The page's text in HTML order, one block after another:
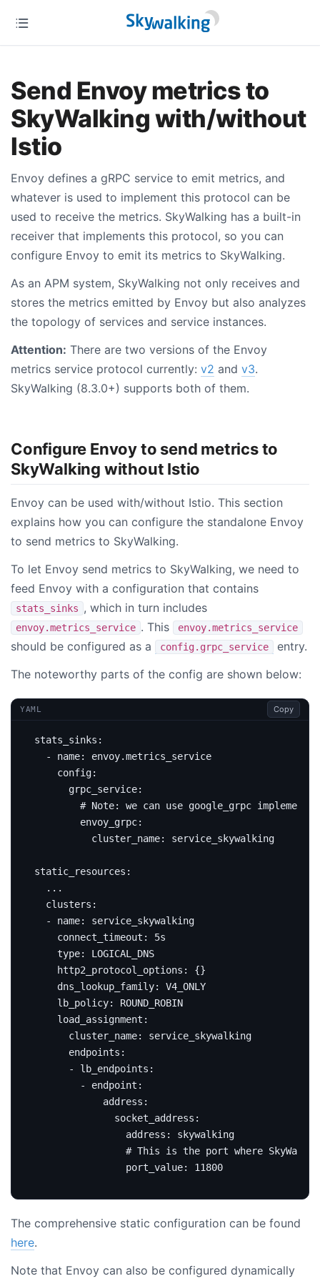
Send Envoy metrics to
SkyWalking with/without
Istio
Envoy defines a gRPC service to emit metrics, and
whatever is used to implement this protocol can be
used to receive the metrics. SkyWalking has a built-in
receiver that implements this protocol, so you can
configure Envoy to emit its metrics to SkyWalking.
As an APM system, SkyWalking not only receives and
stores the metrics emitted by Envoy but also analyzes
the topology of services and service instances.
Attention: There are two versions of the Envoy
metrics service protocol currently: v2 and v3.
SkyWalking (8.3.0+) supports both of them.
Configure Envoy to send metrics to
SkyWalking without Istio
Envoy can be used with/without Istio. This section
explains how you can configure the standalone Envoy
to send metrics to SkyWalking.
To let Envoy send metrics to SkyWalking, we need to
feed Envoy with a configuration that contains
stats_sinks , which in turn includes
envoy.metrics_service . This envoy.metrics_service
should be configured as a config.grpc_service
entry.
The noteworthy parts of the config are shown below:
YAML Copy
stats_sinks :
- name:
envoy.metrics_service
config:
grpc_service:
# Note: we can use google_grpc
envoy_grpc:
cluster_name: service_skywalking
static_resources :
...
clusters :
- name:
service_skywalking
connect_timeout :
5s
type:
LOGICAL_DNS
http2_protocol_options :
{}
dns_lookup_family:
V4_ONLY
lb_policy:
ROUND_ROBIN
load_assignment :
cluster_name:
service_skywalking
endpoints :
- lb_endpoints :
- endpoint :
address :
socket_address :
address :
skywalking
# This is the port where
port_value: 11800
The comprehensive static configuration can be found
here.
Note that Envoy can also be configured dynamically